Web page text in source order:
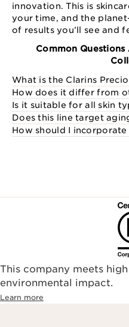
innovation. This is
your time, and the
of results you’ll see and
Common
What is the Clarins
How does it differ from
Is it suitable for all skin
Does this line target
How should I
This company meets
environmental impact.​
Learn more